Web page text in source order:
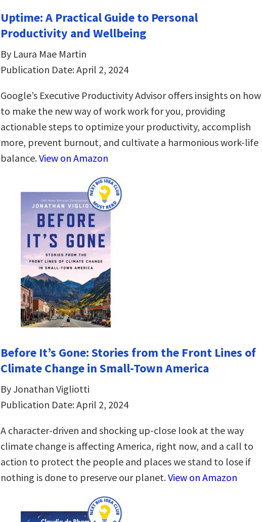
Uptime: A Practical Guide to Personal
Productivity and Wellbeing
By Laura Mae Martin
Publication Date: April 2, 2024
Google’s Executive Productivity Advisor offers insights on how
to make the new way of work work for you, providing
actionable steps to optimize your productivity, accomplish
more, prevent burnout, and cultivate a harmonious work-life
balance.View on Amazon
Before It’s Gone: Stories from the Front Lines of
Climate Change in Small-Town America
By Jonathan Vigliotti
Publication Date: April 2, 2024
A character-driven and shocking up-close look at the way
climate change is affecting America, right now, and a call to
action to protect the people and places we stand to lose if
nothing is done to preserve our planet.View on Amazon